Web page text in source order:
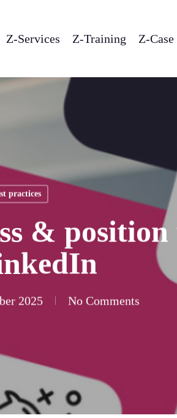
Z-Services Z-Training Z-
practices
&
2025 No Comments